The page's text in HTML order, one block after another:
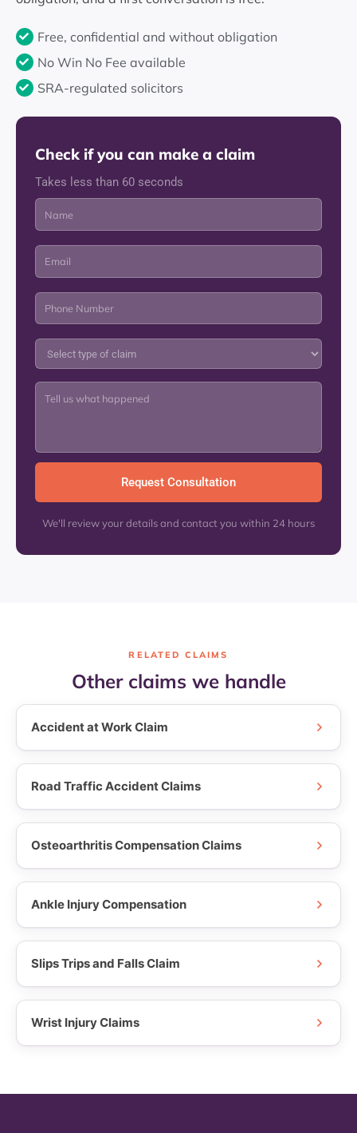
Free, confidential and without obligation
No Win No Fee available
SRA-regulated solicitors
Check if you can make a claim
Takes less than 60 seconds
We'll review your details and contact you within 24 hours
RELATED CLAIMS
Other claims we handle
Accident at Work Claim
Road Traffic Accident Claims
Osteoarthritis Compensation Claims
Ankle Injury Compensation
Slips Trips and Falls Claim
Wrist Injury Claims